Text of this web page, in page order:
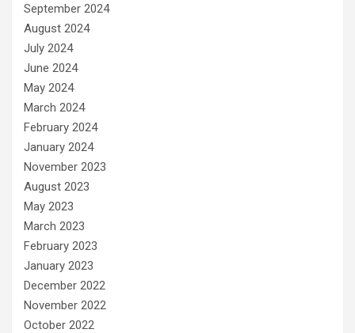
September 2024
August 2024
July 2024
June 2024
May 2024
March 2024
February 2024
January 2024
November 2023
August 2023
May 2023
March 2023
February 2023
January 2023
December 2022
November 2022
October 2022